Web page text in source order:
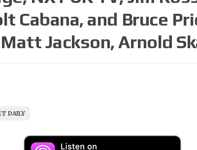
WWE
Cabana, and Bruce
Jackson, Arnold
DAILY